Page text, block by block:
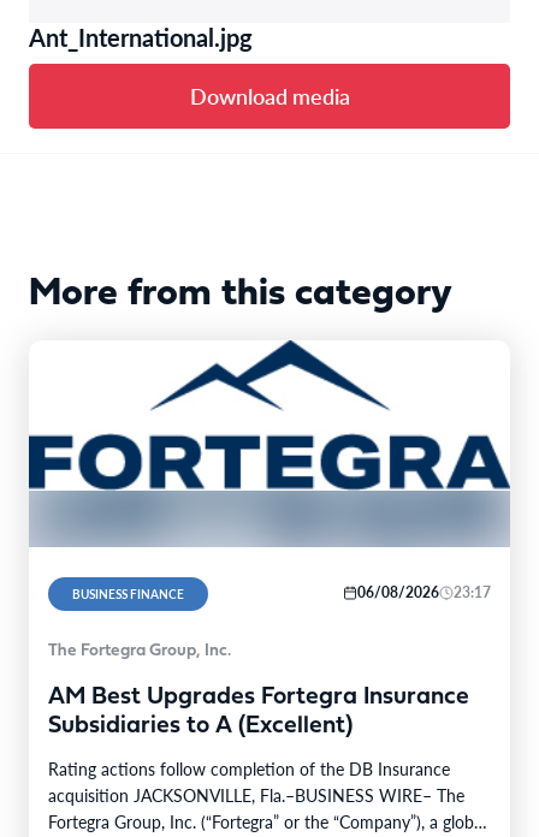
Ant_International.jpg
Download media
More from this category
BUSINESS FINANCE 06/08/2026 23:17
The Fortegra Group, Inc.
AM Best Upgrades Fortegra Insurance
Subsidiaries to A (Excellent)
Rating actions follow completion of the DB Insurance
acquisition JACKSONVILLE, Fla.–BUSINESS WIRE– The
Fortegra Group, Inc. (“Fortegra” or the “Company”), a global